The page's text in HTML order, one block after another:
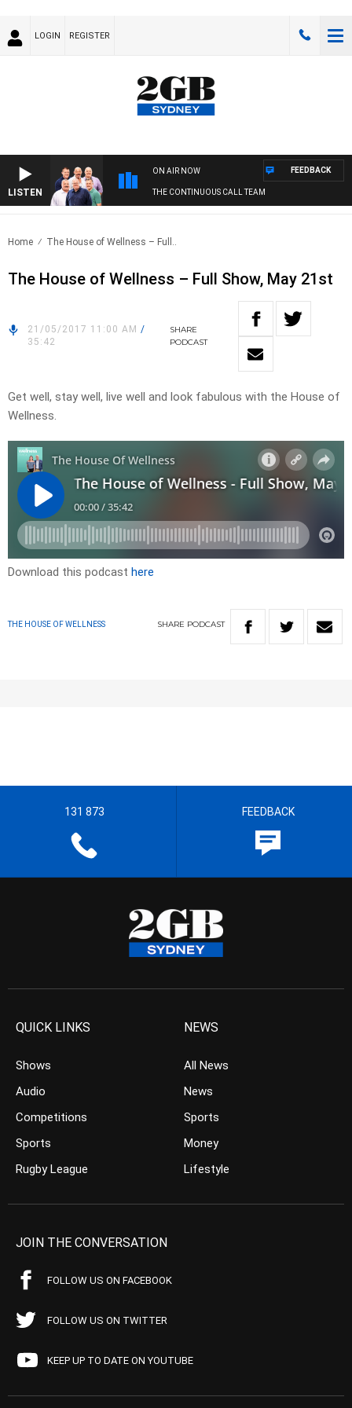
LOGIN REGISTER
LISTEN
ON AIR NOW
THE CONTINUOUS CALL TEAM
FEEDBACK
Home The House of Wellness – Full..
The House of Wellness – Full Show, May 21st
21/05/2017 11:00 AM /
35:42
SHARE
PODCAST
Get well, stay well, live well and look fabulous with the House of
Wellness.
Download this podcast here
THE HOUSE OF WELLNESS SHARE PODCAST
131 873 FEEDBACK
QUICK LINKS
Shows
Audio
Competitions
Sports
Rugby League
NEWS
All News
News
Sports
Money
Lifestyle
JOIN THE CONVERSATION
FOLLOW US ON FACEBOOK
FOLLOW US ON TWITTER
KEEP UP TO DATE ON YOUTUBE